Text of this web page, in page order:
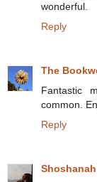
wonderful.
Reply
The
Fantastic
common.
Reply
Shoshanah